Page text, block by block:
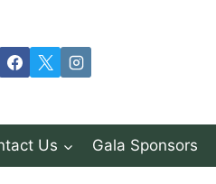
Us Gala Sponsors